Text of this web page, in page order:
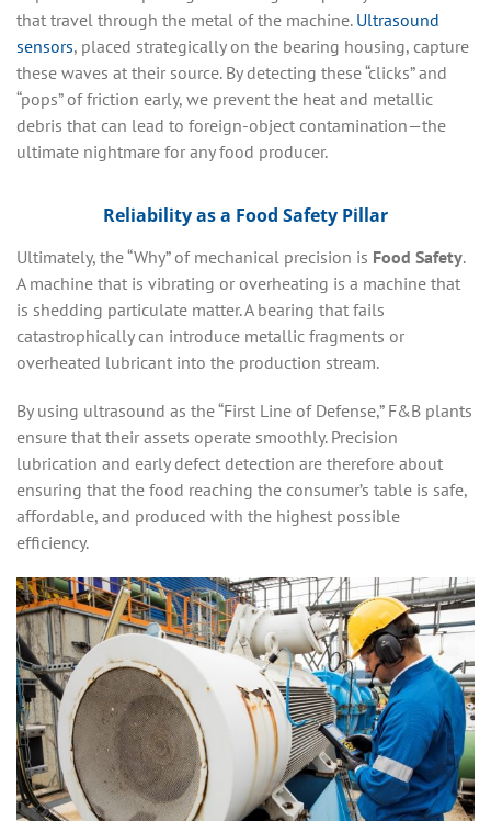
that travel through the metal of the machine. Ultrasound
sensors, placed strategically on the bearing housing, capture
these waves at their source. By detecting these “clicks” and
“pops” of friction early, we prevent the heat and metallic
debris that can lead to foreign-object contamination—the
ultimate nightmare for any food producer.
Reliability as a Food Safety Pillar
Ultimately, the “Why” of mechanical precision is Food Safety.
A machine that is vibrating or overheating is a machine that
is shedding particulate matter. A bearing that fails
catastrophically can introduce metallic fragments or
overheated lubricant into the production stream.
By using ultrasound as the “First Line of Defense,” F&B plants
ensure that their assets operate smoothly. Precision
lubrication and early defect detection are therefore about
ensuring that the food reaching the consumer’s table is safe,
affordable, and produced with the highest possible
efficiency.